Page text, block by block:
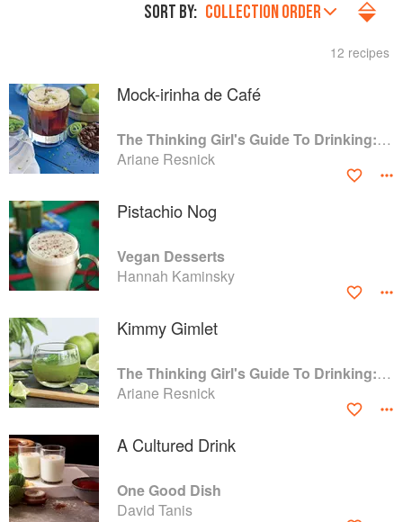
SORT BY: COLLECTION ORDER
12 recipes
Mock-irinha de Café
The Thinking Girl's Guide To Drinking: (Cocktails without Regrets)
Ariane Resnick
Pistachio Nog
Vegan Desserts
Hannah Kaminsky
Kimmy Gimlet
The Thinking Girl's Guide To Drinking: (Cocktails without Regrets)
Ariane Resnick
A Cultured Drink
One Good Dish
David Tanis